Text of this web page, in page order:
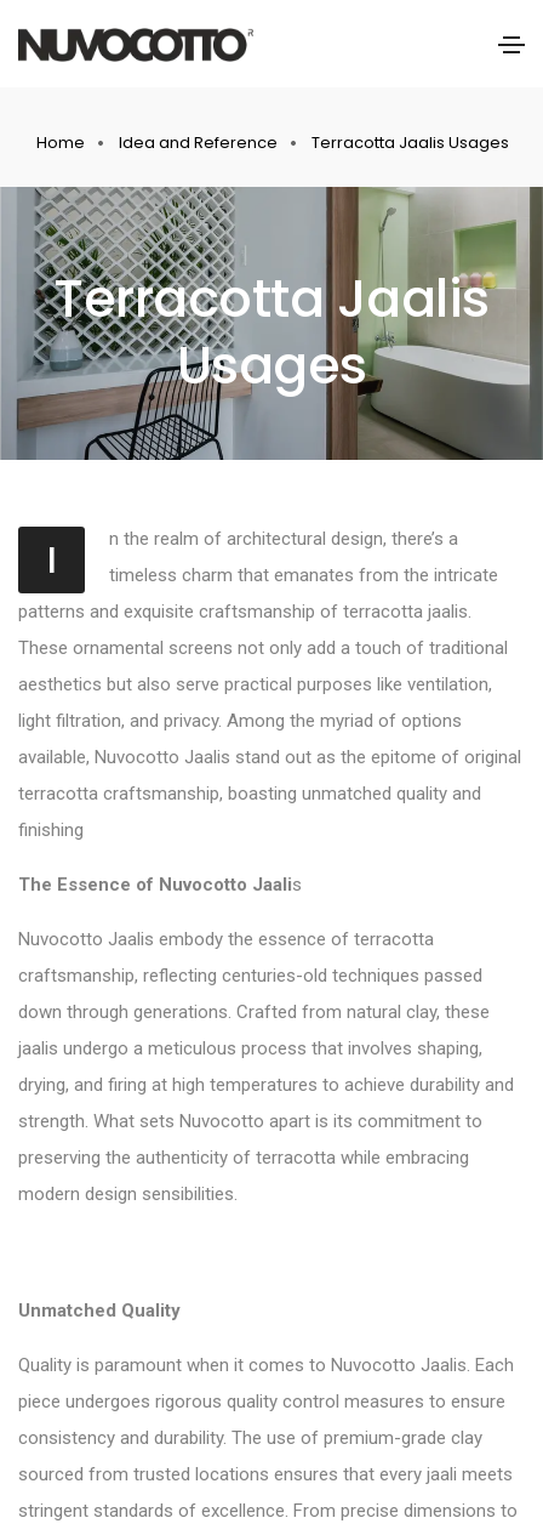
Home Idea and Reference Terracotta Jaalis Usages
Terracotta Jaalis
Usages
I
n the realm of architectural design, there’s a
timeless charm that emanates from the intricate
patterns and exquisite craftsmanship of terracotta jaalis.
These ornamental screens not only add a touch of traditional
aesthetics but also serve practical purposes like ventilation,
light filtration, and privacy. Among the myriad of options
available, Nuvocotto Jaalis stand out as the epitome of original
terracotta craftsmanship, boasting unmatched quality and
finishing
The Essence of Nuvocotto Jaalis
Nuvocotto Jaalis embody the essence of terracotta
craftsmanship, reflecting centuries-old techniques passed
down through generations. Crafted from natural clay, these
jaalis undergo a meticulous process that involves shaping,
drying, and firing at high temperatures to achieve durability and
strength. What sets Nuvocotto apart is its commitment to
preserving the authenticity of terracotta while embracing
modern design sensibilities.
Unmatched Quality
Quality is paramount when it comes to Nuvocotto Jaalis. Each
piece undergoes rigorous quality control measures to ensure
consistency and durability. The use of premium-grade clay
sourced from trusted locations ensures that every jaali meets
stringent standards of excellence. From precise dimensions to